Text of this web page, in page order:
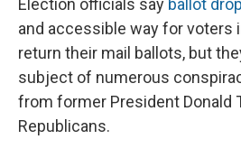
Election officials say ballot
and accessible way for voters
return their mail ballots, but
subject of numerous
from former President Donald
Republicans.